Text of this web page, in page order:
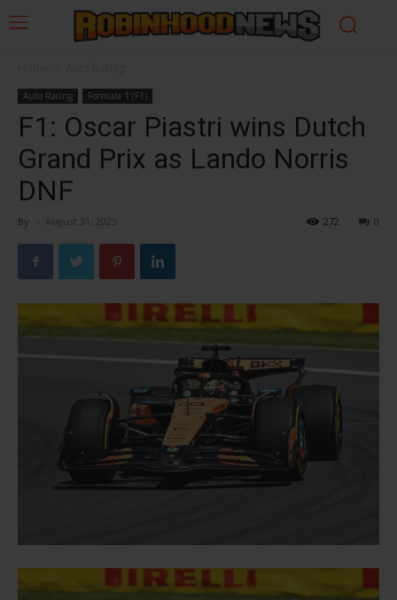
Auto Racing Formula 1 (F1)
F1: Oscar Piastri wins Dutch
Grand Prix as Lando Norris
DNF
By - August 31, 2025 0
272